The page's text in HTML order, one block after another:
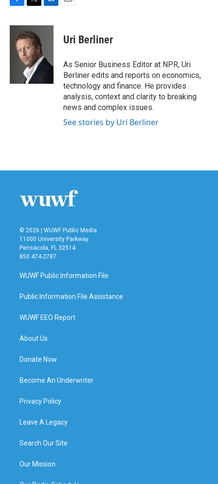
F
c
b
T
i
t
t
e
r
L
n
d
I
E
Uri Berliner
As Senior Business Editor at NPR, Uri
Berliner edits and reports on economics,
technology and finance. He provides
analysis, context and clarity to breaking
news and complex issues.
See stories by Uri Berliner
© 2026 | WUWF Public Media
11000 University Parkway
Pensacola, FL 32514
850 474-2787
WUWF Public Information File
Public Information File Assistance
WUWF EEO Report
About Us
Donate Now
Become An Underwriter
Privacy Policy
Leave A Legacy
Search Our Site
Our Mission